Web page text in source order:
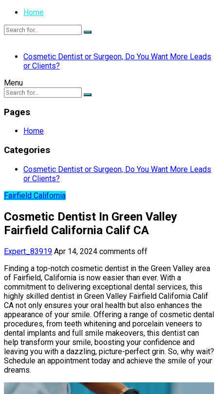
Home
Cosmetic Dentist or Surgeon, Do You Want More Leads
or Clients?
Menu
Pages
Home
Categories
Cosmetic Dentist or Surgeon, Do You Want More Leads
or Clients?
Fairfield California
Cosmetic Dentist In Green Valley
Fairfield California Calif CA
Expert_83919 Apr 14, 2024 comments off
Finding a top-notch cosmetic dentist in the Green Valley area
of Fairfield, California is now easier than ever. With a
commitment to delivering exceptional dental services, this
highly skilled dentist in Green Valley Fairfield California Calif
CA not only ensures your oral health but also enhances the
appearance of your smile. Offering a range of cosmetic dental
procedures, from teeth whitening and porcelain veneers to
dental implants and full smile makeovers, this dentist can
help transform your smile, boosting your confidence and
leaving you with a dazzling, picture-perfect grin. So, why wait?
Schedule an appointment today and achieve the smile of your
dreams.